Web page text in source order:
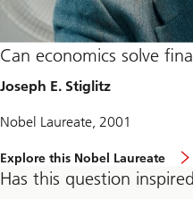
Can economics solve
Joseph E. Stiglitz
Nobel Laureate, 2001
Explore this Nobel Laureate
Has this question